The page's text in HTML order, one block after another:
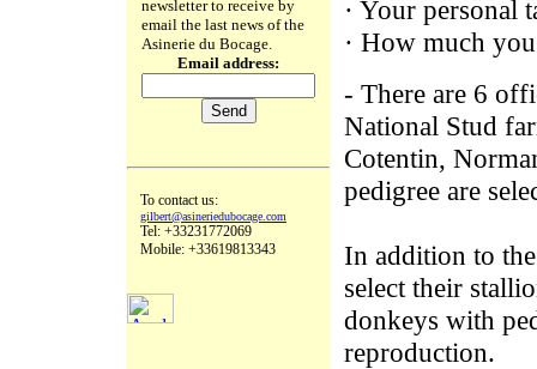
newsletter to receive by
email the last news of the
Asinerie du Bocage.
Email address:
To contact us:
gilbert@asineriedubocage.com
Tel: +33231772069
Mobile: +33619813343
· Your personal
· How much
- There are 6
National Stud
Cotentin,
pedigree are
In addition to
select their
donkeys with
reproduction.